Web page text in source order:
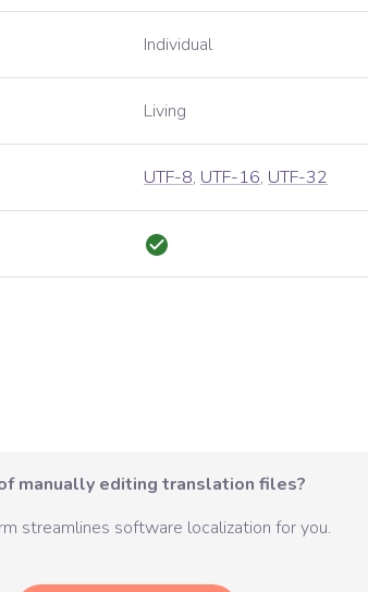
Individual
Living
UTF-8, UTF-16, UTF-32
manually editing translation files?
streamlines software localization for you.